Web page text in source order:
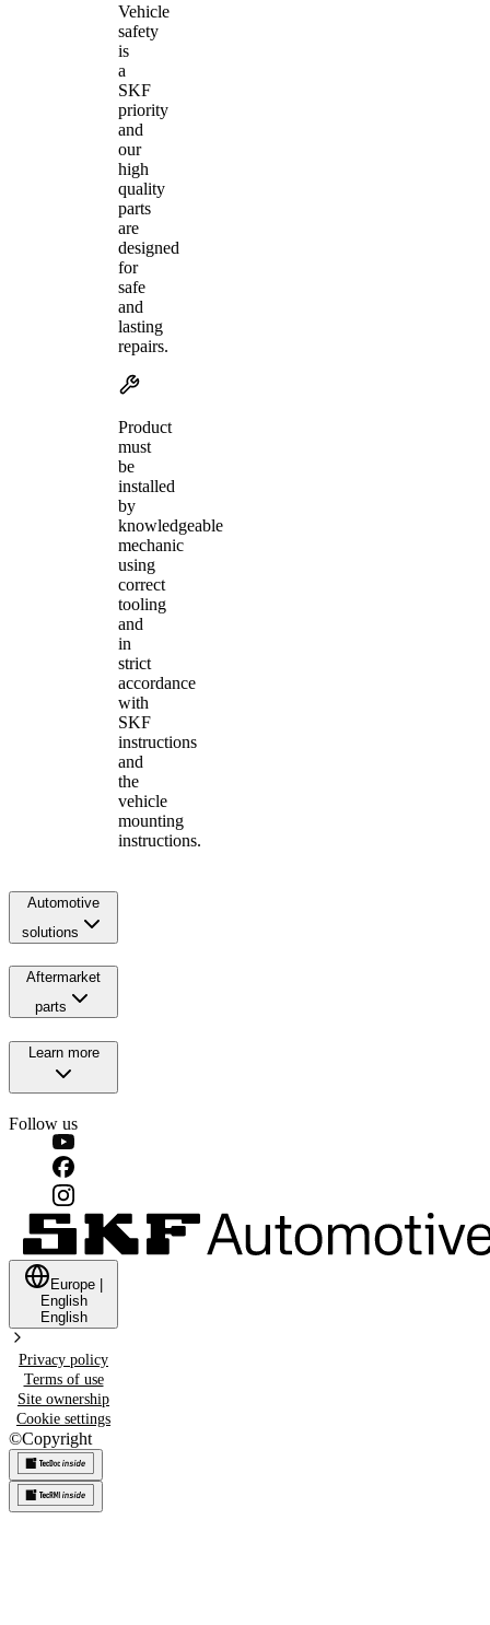
Vehicle
safety
is
a
SKF
priority
and
our
high
quality
parts
are
designed
for
safe
and
lasting
repairs.
Product
must
be
installed
by
knowledgeable
mechanic
using
correct
tooling
and
in
strict
accordance
with
SKF
instructions
and
the
vehicle
mounting
instructions.
Automotive
solutions
Aftermarket
parts
Learn more
Follow us
Europe
English
English
Privacy policy
Terms of use
Site ownership
Cookie settings
©Copyright